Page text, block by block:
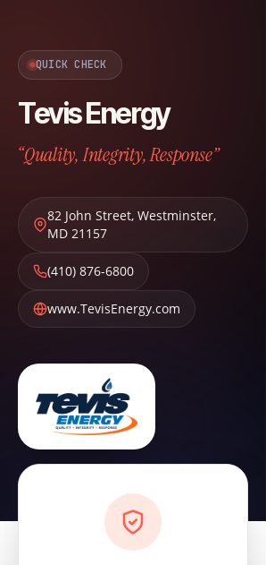
QUICK CHECK
Tevis Energy
“Quality, Integrity, Response”
82 John Street, Westminster,
MD 21157
(410) 876-6800
www.TevisEnergy.com